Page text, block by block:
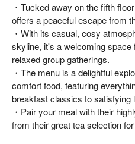
・Tucked away on the fifth
offers a peaceful escape from
・With its casual, cosy
skyline, it's a welcoming space
relaxed group gatherings.
・The menu is a delightful
comfort food, featuring
breakfast classics to satisfying
・Pair your meal with their
from their great tea selection